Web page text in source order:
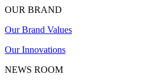
OUR BRAND
Our Brand Values
Our Innovations
NEWS ROOM